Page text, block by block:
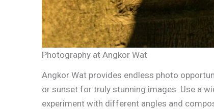
Photography at Angkor Wat
Angkor Wat provides endless photo
or sunset for truly stunning images. Use a
experiment with different angles and